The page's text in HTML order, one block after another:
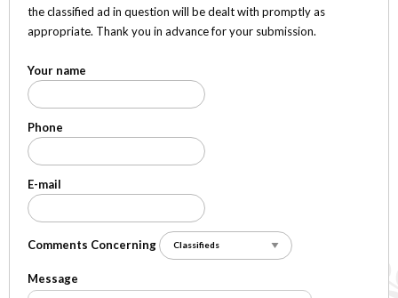
the classified ad in question will be dealt with promptly as
appropriate. Thank you in advance for your submission.
Your name
Phone
E-mail
Comments Concerning
Message